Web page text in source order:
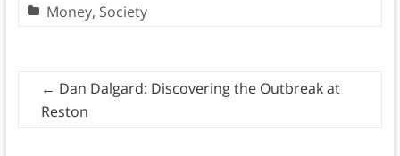
Money, Society
← Dan Dalgard: Discovering the Outbreak at
Reston